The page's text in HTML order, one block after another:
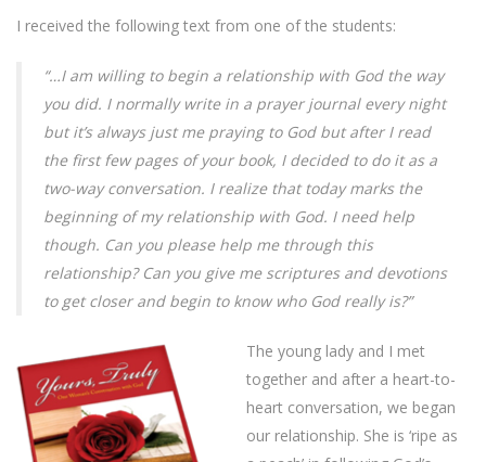
I received the following text from one of the students:
“…I am willing to begin a relationship with God the way
you did. I normally write in a prayer journal every night
but it’s always just me praying to God but after I read
the first few pages of your book, I decided to do it as a
two-way conversation. I realize that today marks the
beginning of my relationship with God. I need help
though. Can you please help me through this
relationship? Can you give me scriptures and devotions
to get closer and begin to know who God really is?”
The young lady and I met
together and after a heart-to-
heart conversation, we began
our relationship. She is ‘ripe as